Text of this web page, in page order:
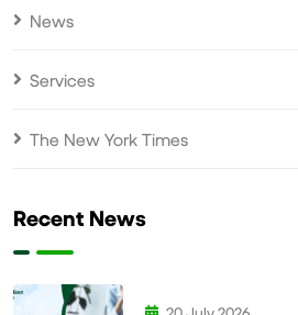
News
Services
The New York Times
Recent News